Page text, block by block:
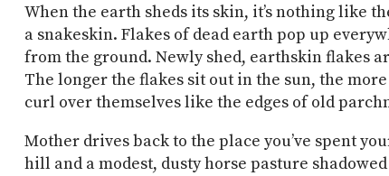
When the earth sheds its skin, it’s nothing like
a snakeskin. Flakes of dead earth pop up
from the ground. Newly shed, earthskin flakes
The longer the flakes sit out in the sun, the
curl over themselves like the edges of old
Mother drives back to the place you’ve spent
hill and a modest, dusty horse pasture